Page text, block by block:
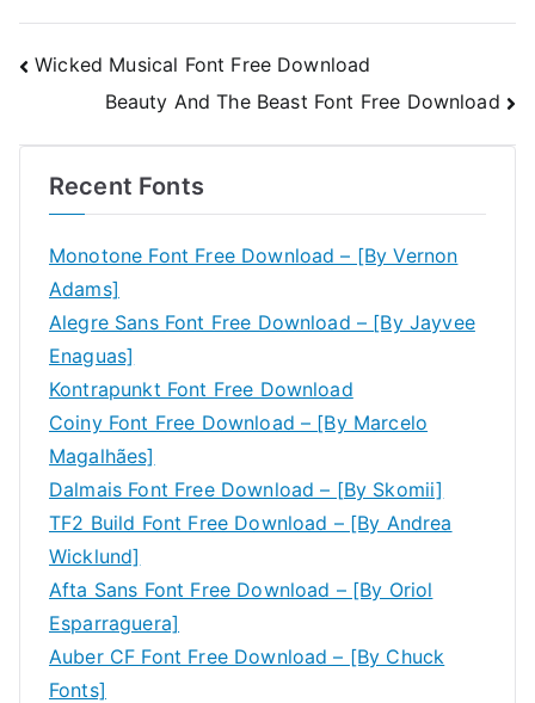
Post
navigation
Wicked Musical Font Free Download
Beauty And The Beast Font Free Download
Recent Fonts
Monotone Font Free Download – [By Vernon
Adams]
Alegre Sans Font Free Download – [By Jayvee
Enaguas]
Kontrapunkt Font Free Download
Coiny Font Free Download – [By Marcelo
Magalhães]
Dalmais Font Free Download – [By Skomii]
TF2 Build Font Free Download – [By Andrea
Wicklund]
Afta Sans Font Free Download – [By Oriol
Esparraguera]
Auber CF Font Free Download – [By Chuck
Fonts]